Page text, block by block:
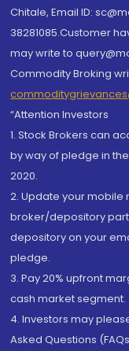
Chitale, Email ID:
38281085.Customer
may write to
Commodity Broking
“Attention Investors
1. Stock Brokers can
by way of pledge in
2020.
2. Update your mobile
broker/depository
depository on your
pledge.
3. Pay 20% upfront
cash market segment.
4. Investors may
Asked Questions